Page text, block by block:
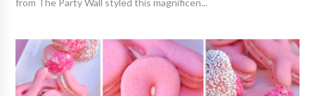
from The Party Wall styled this magnificen...